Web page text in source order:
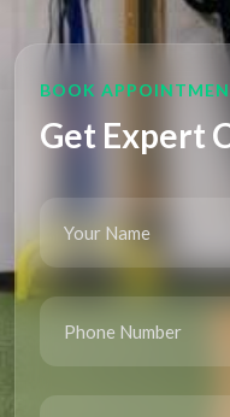
BOOK
Get Expert